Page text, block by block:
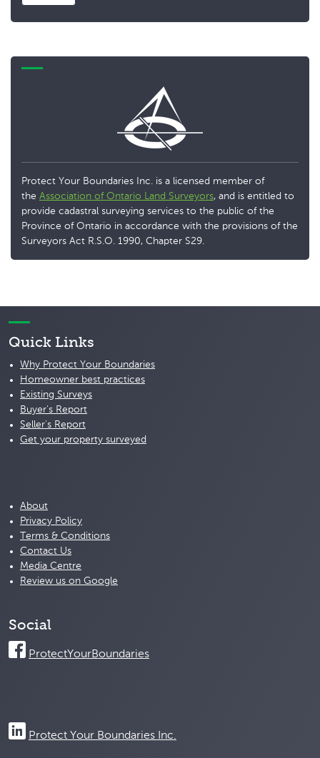
Protect Your Boundaries Inc. is a licensed member of
the Association of Ontario Land Surveyors, and is entitled to
provide cadastral surveying services to the public of the
Province of Ontario in accordance with the provisions of the
Surveyors Act R.S.O. 1990, Chapter S29.
Quick Links
Why Protect Your Boundaries
Homeowner best practices
Existing Surveys
Buyer's Report
Seller's Report
Get your property surveyed
About
Privacy Policy
Terms & Conditions
Contact Us
Media Centre
Review us on Google
Social
ProtectYourBoundaries
Protect Your Boundaries Inc.